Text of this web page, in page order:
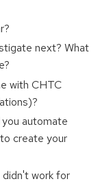
next? What
with CHTC
automate
create your
didn't work for